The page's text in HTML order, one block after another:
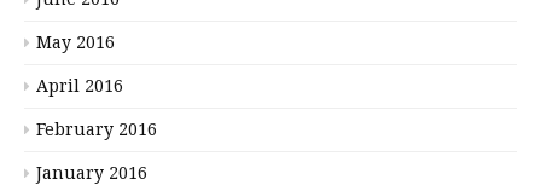
May 2016
April 2016
February 2016
January 2016